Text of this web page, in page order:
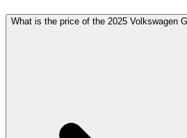
What is the price of the 2025 Volkswagen